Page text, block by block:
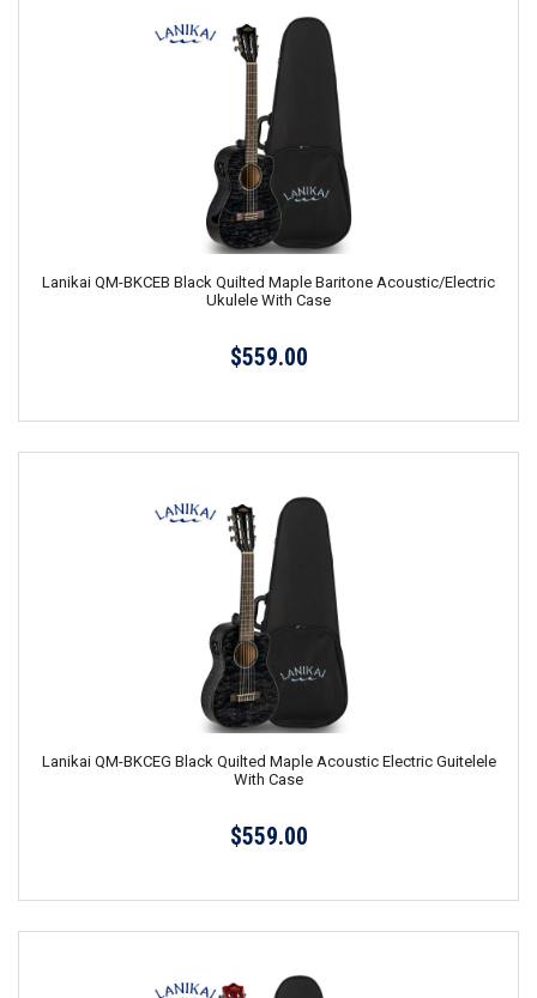
Lanikai QM-BKCEB Black Quilted Maple Baritone Acoustic/Electric
Ukulele With Case
$559.00
Lanikai QM-BKCEG Black Quilted Maple Acoustic Electric Guitelele
With Case
$559.00